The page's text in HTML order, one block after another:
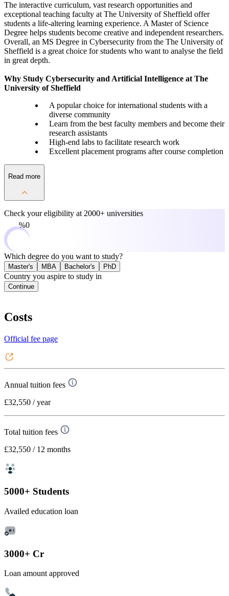
The interactive curriculum, vast research opportunities and
exceptional teaching faculty at The University of Sheffield offer
students a life-altering learning experience. A Master of Science
Degree helps students become creative and independent researchers.
Overall, an MS Degree in Cybersecurity from the The University of
Sheffield is a great choice for students who want to analyse the field
in great depth.
Why Study Cybersecurity and Artificial Intelligence at The
University of Sheffield
A popular choice for international students with a
diverse community
Learn from the best faculty members and become their
research assistants
High-end labs to facilitate research work
Excellent placement programs after course completion
Read more
Check your eligibility at 2000+ universities
0%
Which degree do you want to study?
Master's MBA Bachelor's PhD
Country you aspire to study in
Continue
Costs
Official fee page
Annual tuition fees
£32,550 / year
Total tuition fees
£32,550 / 12 months
5000+ Students
Availed education loan
3000+ Cr
Loan amount approved